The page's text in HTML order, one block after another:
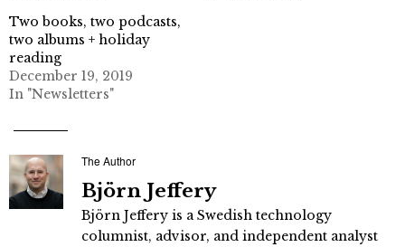
Two books, two podcasts,
two albums + holiday
reading
December 19, 2019
In "Newsletters"
The Author
Björn Jeffery
Björn Jeffery is a Swedish technology
columnist, advisor, and independent analyst